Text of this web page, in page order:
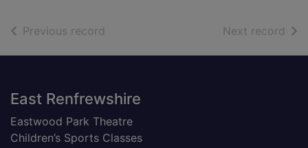
Previous record Next record of
Footer
East Renfrewshire
Eastwood Park Theatre
Children’s Sports Classes